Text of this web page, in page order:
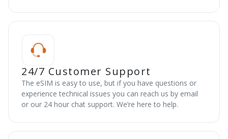
24/7 Customer Support
The eSIM is easy to use, but if you have questions or
experience technical issues you can reach us by email
or our 24 hour chat support. We’re here to help.